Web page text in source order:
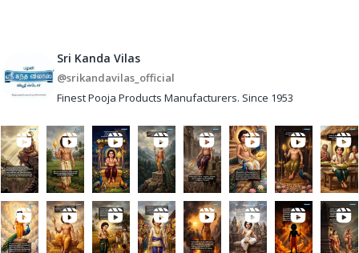
Sri Kanda Vilas
@srikandavilas_official
Finest Pooja Products Manufacturers. Since 1953